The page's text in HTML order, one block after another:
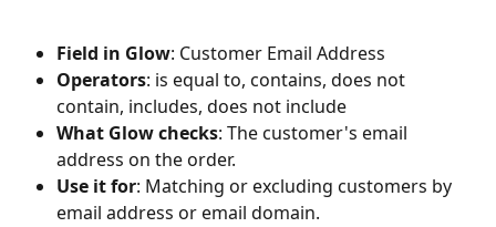
Field in Glow: Customer Email Address
Operators: is equal to, contains, does not
contain, includes, does not include
What Glow checks: The customer's email
address on the order.
Use it for: Matching or excluding customers by
email address or email domain.